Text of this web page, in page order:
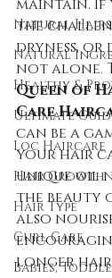
Natural
Natural
Healthy &
Ultimate
Loc Haircare
Hair Growth
Hair Type
Curl Care
Babies,
maintain. If
the
dryness, or
not alone.
Queen of
Care
can be a
your hair
unique oil
the beauty
also
longer